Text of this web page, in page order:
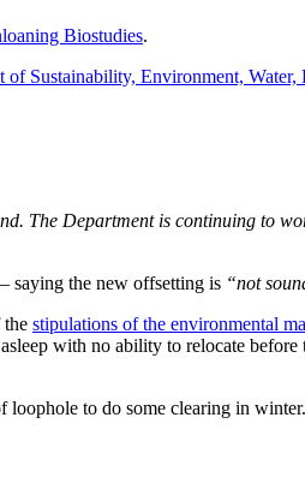
Biostudies.
of Sustainability, Environment,
The Department is continuing to
saying the new offsetting is “not
the stipulations of the environmental
with no ability to relocate
loophole to do some clearing in winter.